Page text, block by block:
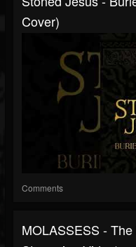
Cover)
Comments
MOLASSESS -